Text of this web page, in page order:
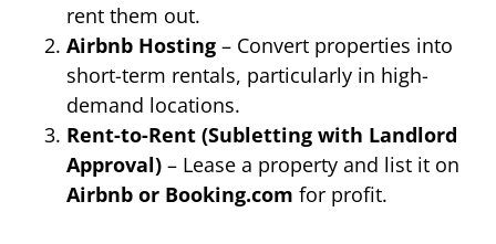
rent them out.
Airbnb Hosting – Convert properties into
short-term rentals, particularly in high-
demand locations.
Rent-to-Rent (Subletting with Landlord
Approval) – Lease a property and list it on
Airbnb or Booking.com for profit.